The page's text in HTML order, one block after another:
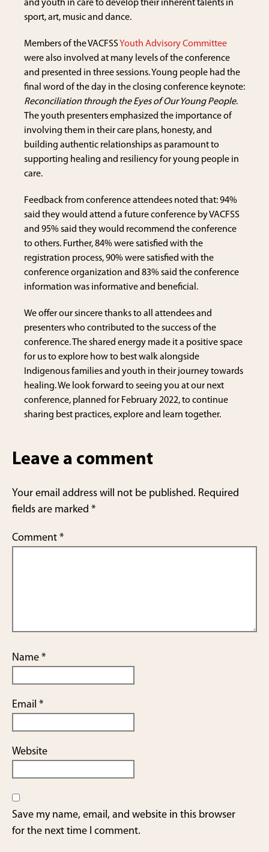
and youth in care to develop their inherent talents in
sport, art, music and dance.
Members of the VACFSSYouth Advisory Committee
were also involved at many levels of the conference
and presented in three sessions. Young people had the
final word of the day in the closing conference keynote:
Reconciliation through the Eyes of Our Young People.
The youth presenters emphasized the importance of
involving them in their care plans, honesty, and
building authentic relationships as paramount to
supporting healing and resiliency for young people in
care.
Feedback from conference attendees noted that: 94%
said they would attend a future conference by VACFSS
and 95% said they would recommend the conference
to others. Further, 84% were satisfied with the
registration process, 90% were satisfied with the
conference organization and 83% said the conference
information was informative and beneficial.
We offer our sincere thanks to all attendees and
presenters who contributed to the success of the
conference. The shared energy made it a positive space
for us to explore how to best walk alongside
Indigenous families and youth in their journey towards
healing. We look forward to seeing you at our next
conference, planned for February 2022, to continue
sharing best practices, explore and learn together.
Leave a comment
Your email address will not be published. Required
fields are marked *
Comment *
Name *
Email *
Website
Save my name, email, and website in this browser
for the next time I comment.